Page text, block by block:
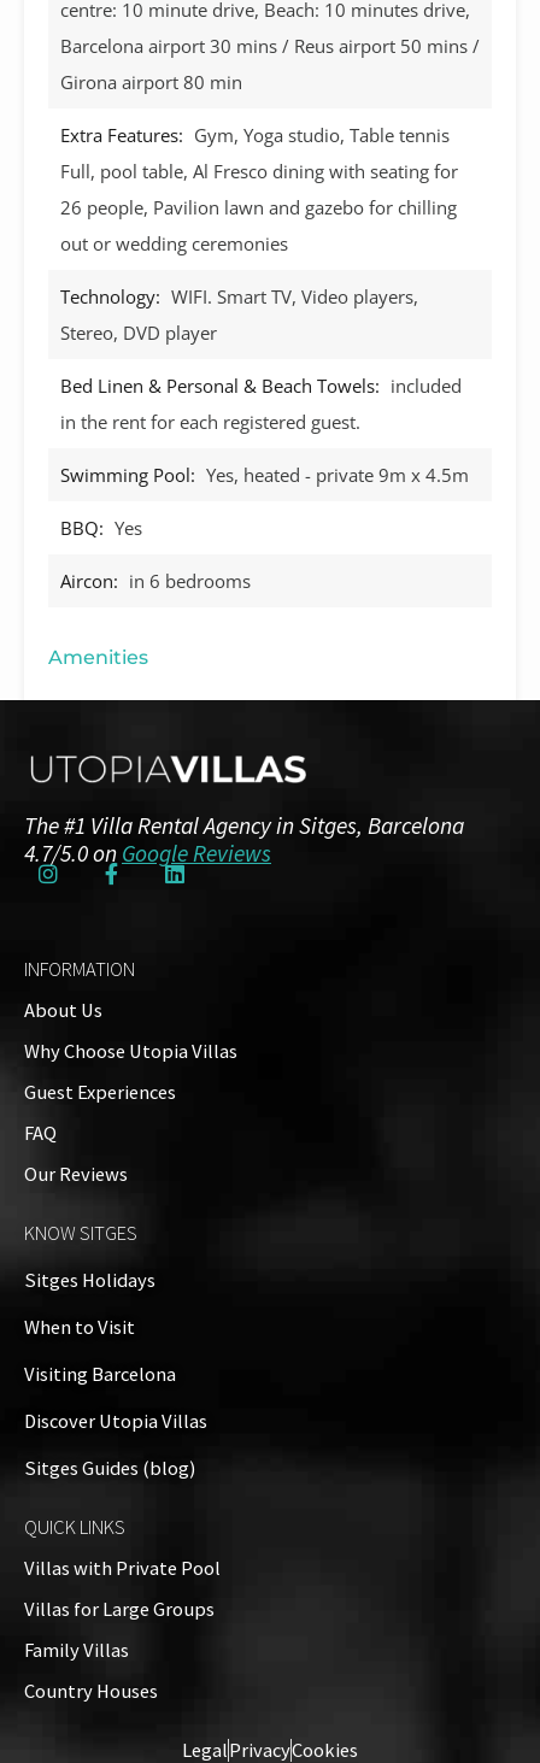
centre: 10 minute drive, Beach: 10 minutes drive,
Barcelona airport 30 mins / Reus airport 50 mins /
Girona airport 80 min
Extra Features: Gym, Yoga studio, Table tennis
Full, pool table, Al Fresco dining with seating for
26 people, Pavilion lawn and gazebo for chilling
out or wedding ceremonies
Technology: WIFI. Smart TV, Video players,
Stereo, DVD player
Bed Linen & Personal & Beach Towels: included
in the rent for each registered guest.
Swimming Pool: Yes, heated - private 9m x 4.5m
BBQ: Yes
Aircon: in 6 bedrooms
Amenities
Guests: up to 26
Floor Plans
Ground Floor
2 Bedrooms
Property Video
+
The #1 Villa Rental Agency in Sitges, Barcelona
4.7/5.0 on Google Reviews
INFORMATION
About Us
Why Choose Utopia Villas
Guest Experiences
FAQ
Our Reviews
KNOW SITGES
Sitges Holidays
When to Visit
Visiting Barcelona
Discover Utopia Villas
Sitges Guides (blog)
QUICK LINKS
Villas with Private Pool
Villas for Large Groups
Family Villas
Country Houses
LegalPrivacyCookies